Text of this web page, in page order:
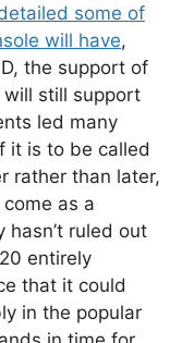
some of
will have,
the support of
still support
led many
it is to be called
rather than later,
as a
hasn’t ruled out
entirely
that it could
in the popular